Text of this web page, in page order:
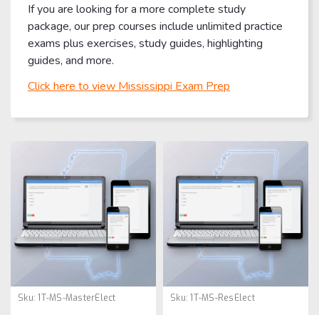
If you are looking for a more complete study
package, our prep courses include unlimited practice
exams plus exercises, study guides, highlighting
guides, and more.
Click here to view Mississippi Exam Prep
Sku: 1T-MS-MasterElect Sku: 1T-MS-ResElect